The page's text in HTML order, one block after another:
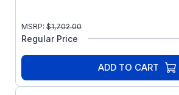
MSRP: $1,702.00
Regular Price
ADD TO CART